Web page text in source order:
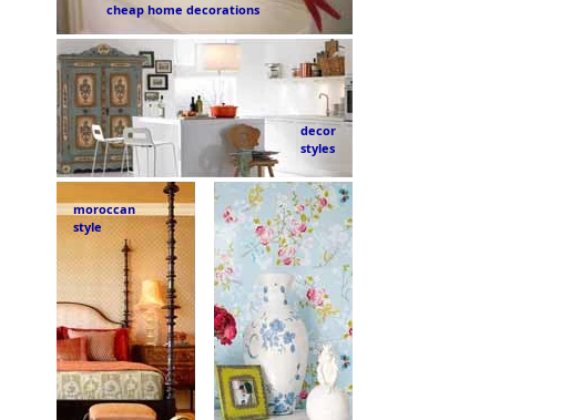
cheap home decorations
decor
styles
moroccan
style